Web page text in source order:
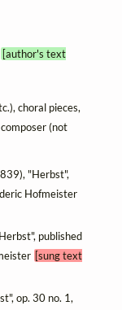
[author's text
choral pieces,
(not
"Herbst",
Hofmeister
published
[sung text
op. 30 no. 1,